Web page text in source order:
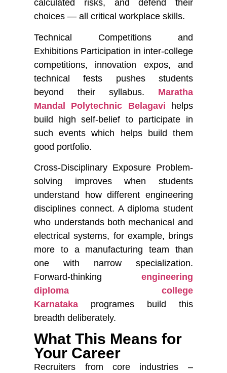
calculated risks, and defend their
choices — all critical workplace skills.
Technical Competitions and
Exhibitions Participation in inter-college
competitions, innovation expos, and
technical fests pushes students
beyond their syllabus. Maratha
Mandal Polytechnic Belagavi helps
build high self-belief to participate in
such events which helps build them
good portfolio.
Cross-Disciplinary Exposure Problem-
solving improves when students
understand how different engineering
disciplines connect. A diploma student
who understands both mechanical and
electrical systems, for example, brings
more to a manufacturing team than
one with narrow specialization.
Forward-thinking engineering
diploma college
Karnataka programes build this
breadth deliberately.
What This Means for
Your Career
Recruiters from core industries –